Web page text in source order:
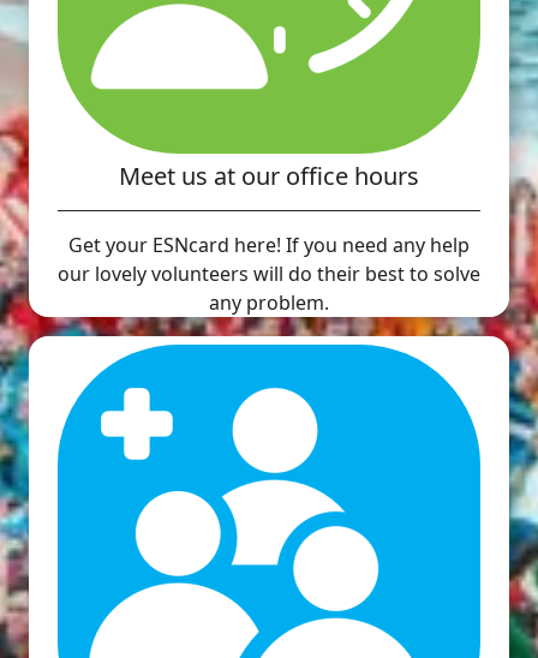
Meet us at our office hours
Get your ESNcard here! If you need any help
our lovely volunteers will do their best to solve
any problem.